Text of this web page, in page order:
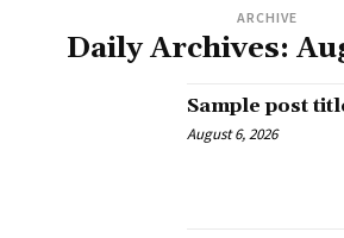
ARCHIVE
Daily Archives:
Sample post
August 6, 2026